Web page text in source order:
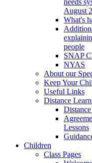
needs
August
What's
people
SNAP
NYAS
About our
Keep Your
Useful Links
Distance
Lessons
Children
Class Pages